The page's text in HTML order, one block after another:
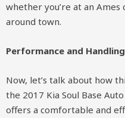
whether you’re at an
around town.
Performance and Handling
Now, let’s talk about how
the 2017 Kia Soul Base
offers a comfortable and